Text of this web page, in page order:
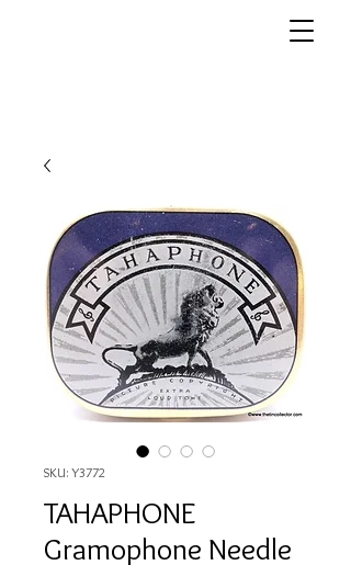
SKU: Y3772
TAHAPHONE
Gramophone Needle